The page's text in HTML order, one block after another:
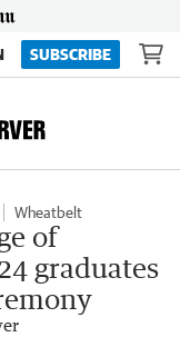
SUBSCRIBE
Wheatbelt
of
graduates